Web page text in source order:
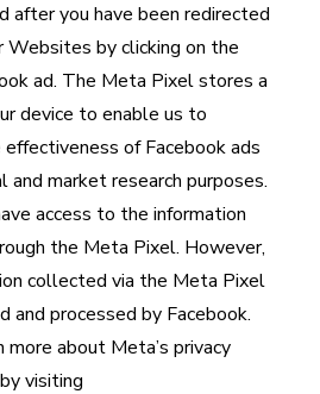
after you have been redirected
Websites by clicking on the
ad. The Meta Pixel stores a
device to enable us to
of Facebook ads
market research purposes.
access to the information
the Meta Pixel. However,
collected via the Meta Pixel
and processed by Facebook.
more about Meta’s privacy
visiting